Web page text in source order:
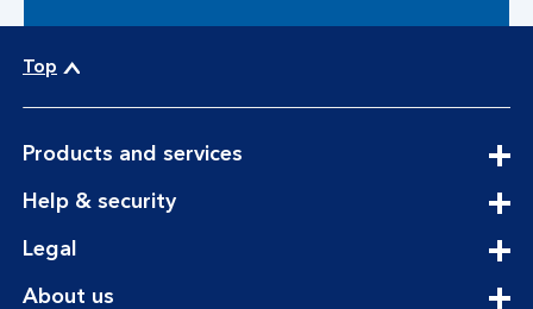
Top
Products and servicesexpandable
Help & securityexpandable
Legal
About usexpandable